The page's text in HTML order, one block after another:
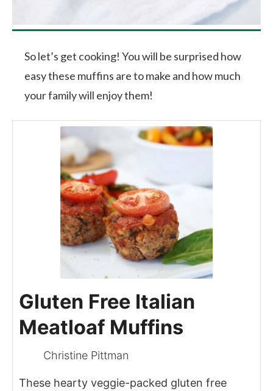
So let’s get cooking! You will be surprised how
easy these muffins are to make and how much
your family will enjoy them!
Gluten Free Italian
Meatloaf Muffins
Christine Pittman
These hearty veggie-packed gluten free